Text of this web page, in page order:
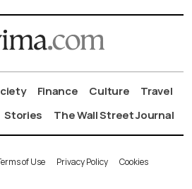
Finance Culture
Travel
Stories The Wall Street Journal
of Use Privacy Policy Cookies